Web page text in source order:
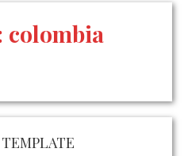
colombia